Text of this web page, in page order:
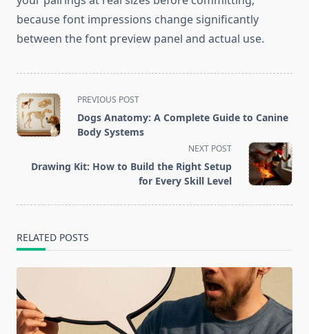
because font impressions change significantly
between the font preview panel and actual use.
<span
class="nav-
subtitle
reader-
PREVIOUS POST
Dogs Anatomy: A Complete Guide to Canine
Body Systems
NEXT POST
Drawing Kit: How to Build the Right Setup
for Every Skill Level
RELATED POSTS